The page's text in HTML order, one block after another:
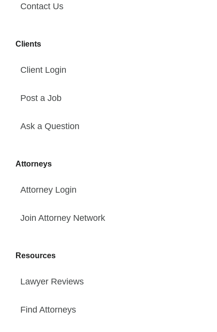
Contact Us
Clients
Client Login
Post a Job
Ask a Question
Attorneys
Attorney Login
Join Attorney Network
Resources
Lawyer Reviews
Find Attorneys